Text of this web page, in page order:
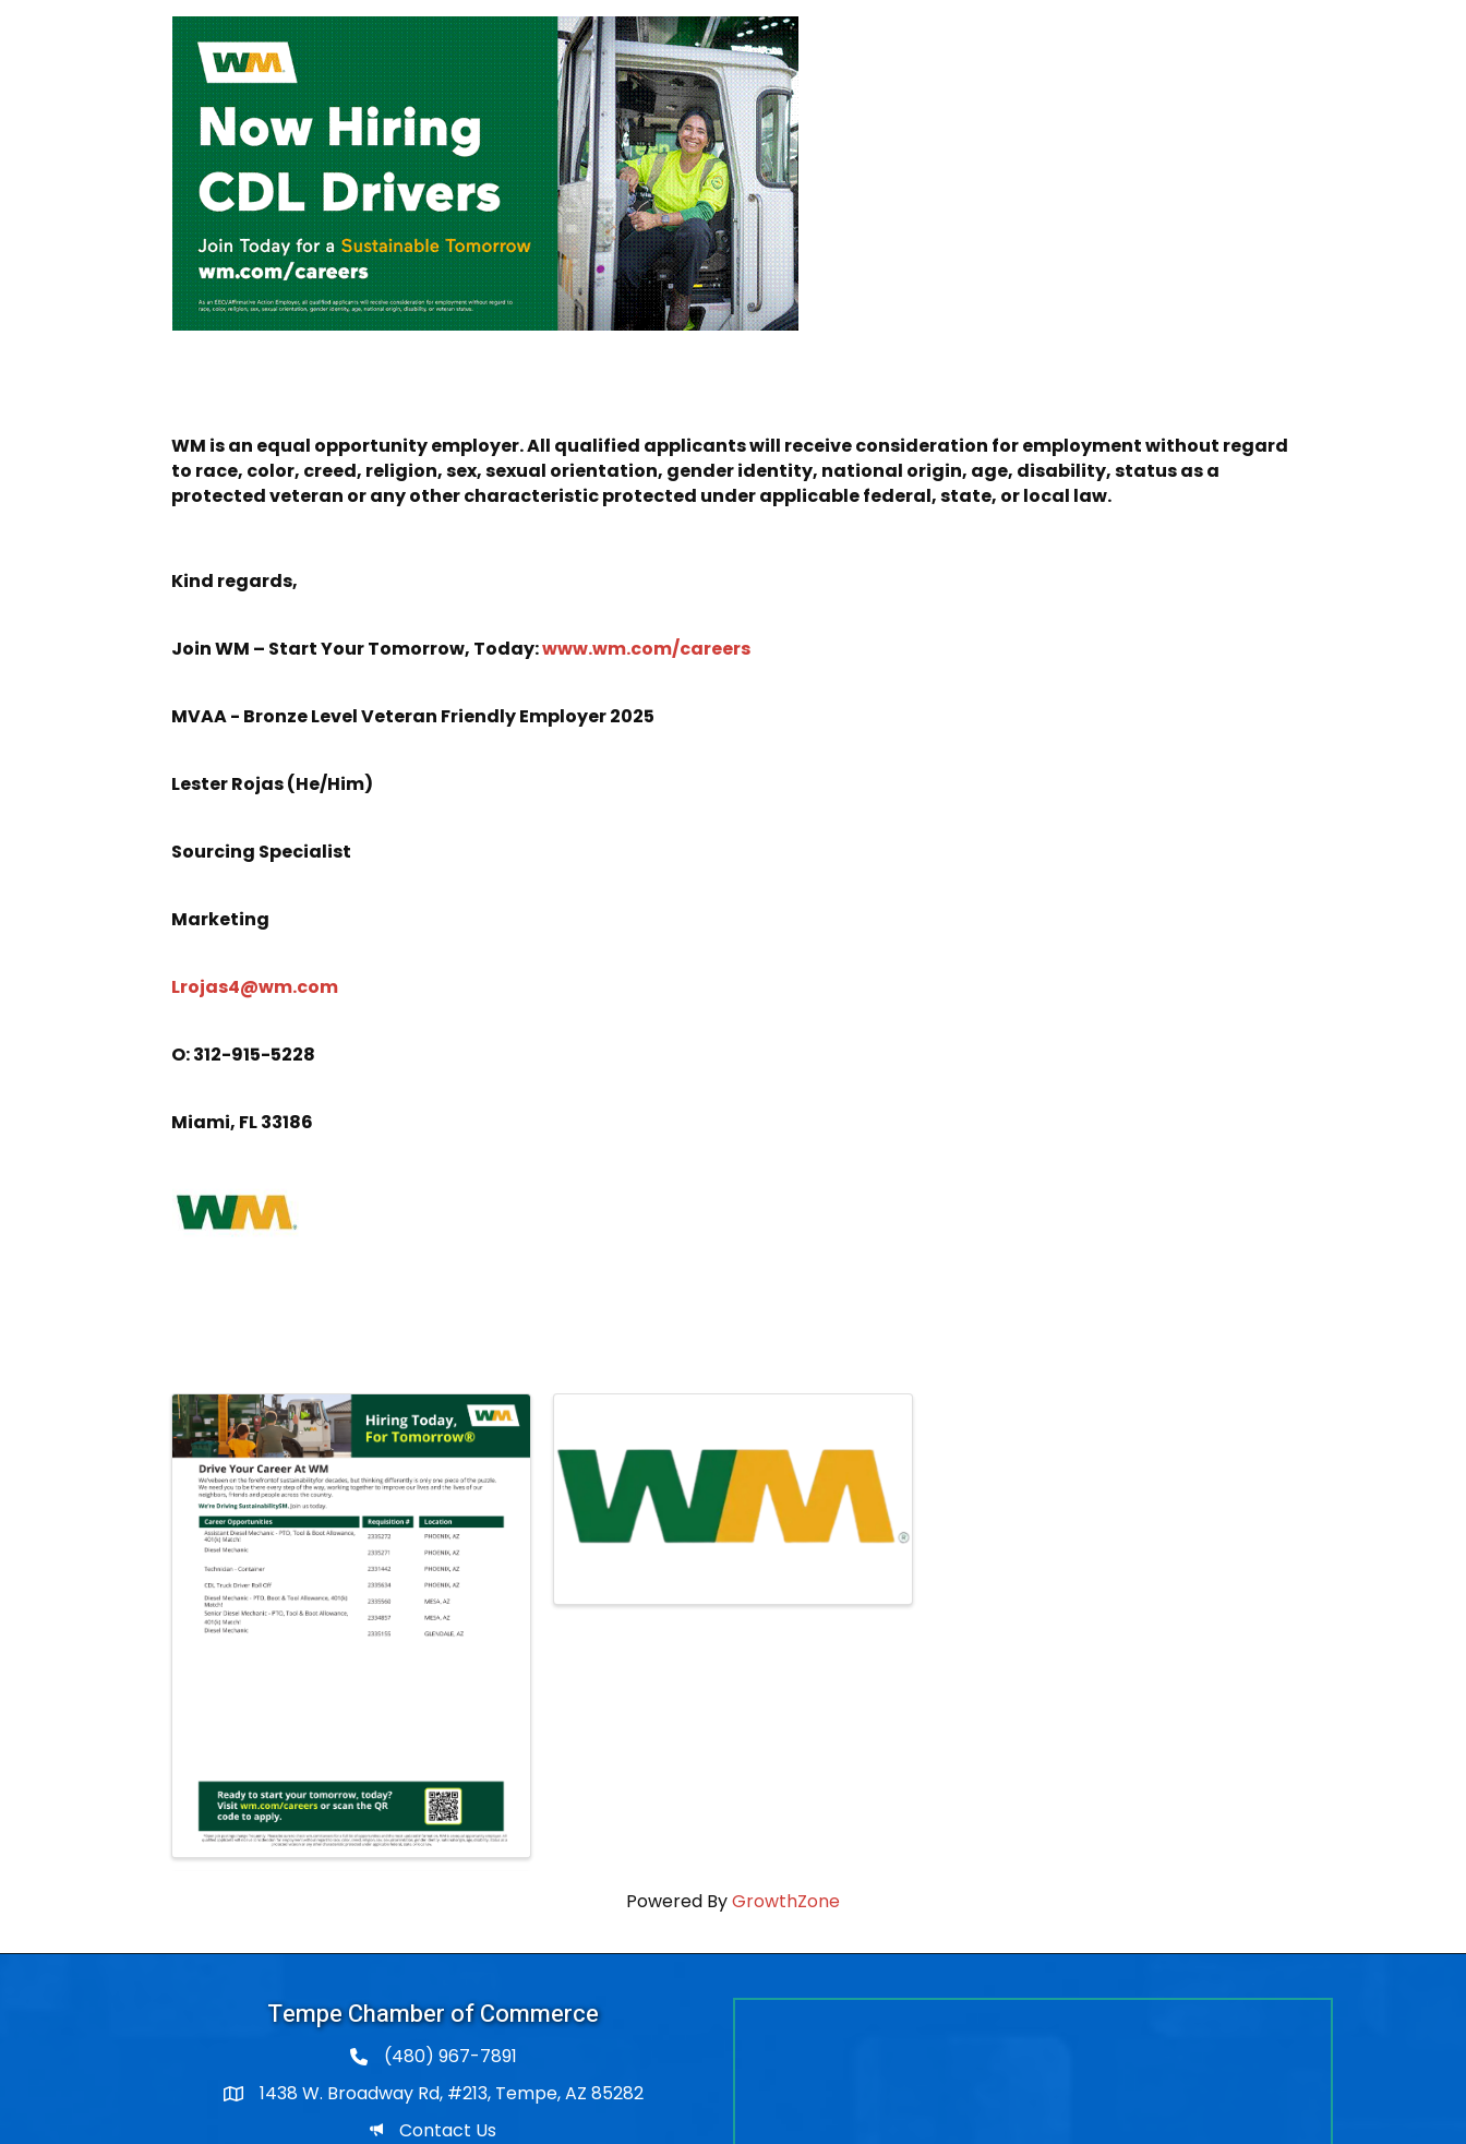
WM is an equal opportunity employer. All qualified applicants will receive consideration for employment without regard
to race, color, creed, religion, sex, sexual orientation, gender identity, national origin, age, disability, status as a
protected veteran or any other characteristic protected under applicable federal, state, or local law.
Kind regards,
Join WM – Start Your Tomorrow, Today:www.wm.com/careers
MVAA - Bronze Level Veteran Friendly Employer 2025
Lester Rojas (He/Him)
Sourcing Specialist
Marketing
Lrojas4@wm.com
O: 312-915-5228
Miami, FL 33186
Images
Powered ByGrowthZone
Tempe Chamber of Commerce
(480) 967-7891
Po Box1438 W. Broadway Rd, #213, Tempe, AZ 85282
EmailContact Us